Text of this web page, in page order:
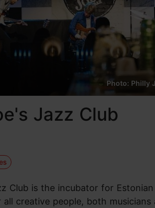
Photo: Philly
Jazz Club
Club is the incubator for
creative people, both